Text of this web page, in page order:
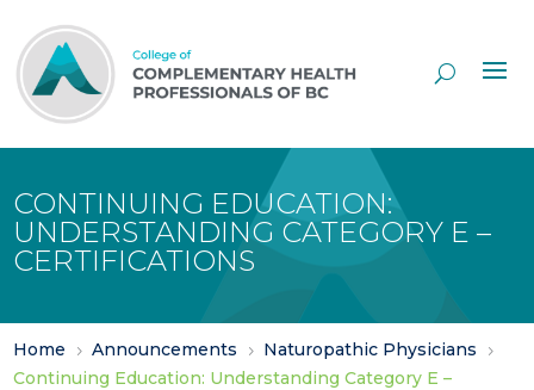
Content
CONTINUING EDUCATION:
UNDERSTANDING CATEGORY E –
CERTIFICATIONS
Home 5 Announcements 5 Naturopathic Physicians 5
Continuing Education: Understanding Category E –